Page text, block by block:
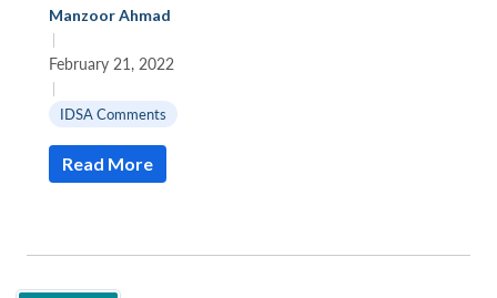
Manzoor Ahmad
|
February 21, 2022
|
IDSA Comments
Read More